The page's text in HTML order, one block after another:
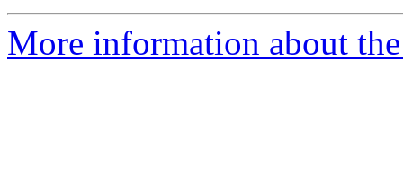
More information about